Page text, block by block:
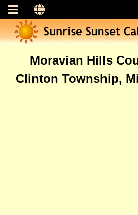
Moravian Hills
Clinton Township,